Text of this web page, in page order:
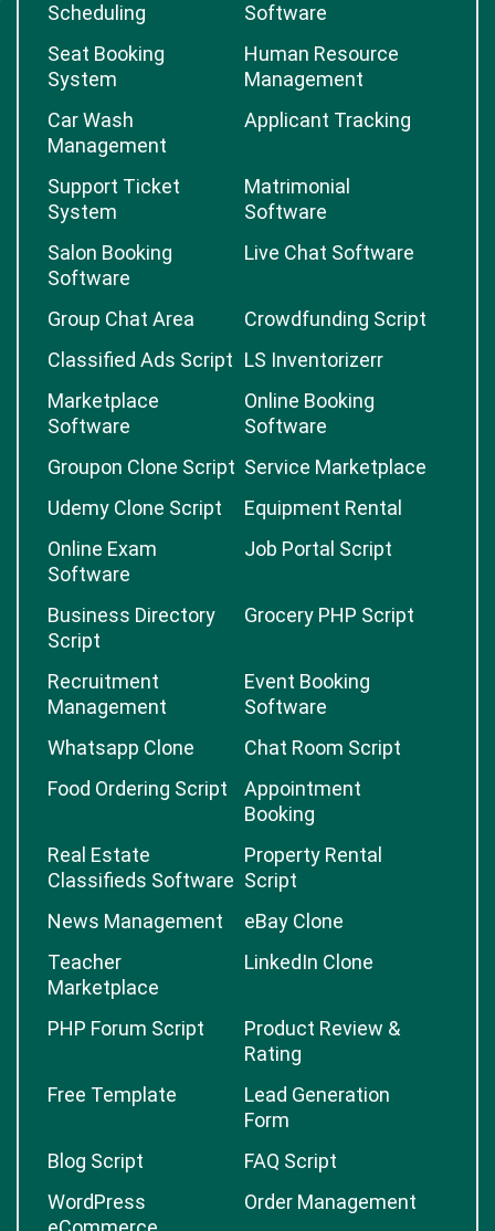
Scheduling
Software
Seat Booking
System
Human Resource
Management
Car Wash
Management
Applicant Tracking
Support Ticket
System
Matrimonial
Software
Salon Booking
Software
Live Chat Software
Group Chat Area
Crowdfunding Script
Classified Ads Script LS Inventorizerr
Marketplace
Software
Online Booking
Software
Groupon Clone Script Service Marketplace
Udemy Clone Script
Equipment Rental
Online Exam
Software
Job Portal Script
Business Directory
Script
Grocery PHP Script
Recruitment
Management
Event Booking
Software
Whatsapp Clone
Chat Room Script
Food Ordering Script
Appointment
Booking
Real Estate
Classifieds Software
Property Rental
Script
News Management
eBay Clone
Teacher
Marketplace
LinkedIn Clone
PHP Forum Script
Product Review &
Rating
Free Template
Lead Generation
Form
Blog Script
FAQ Script
WordPress
Order Management